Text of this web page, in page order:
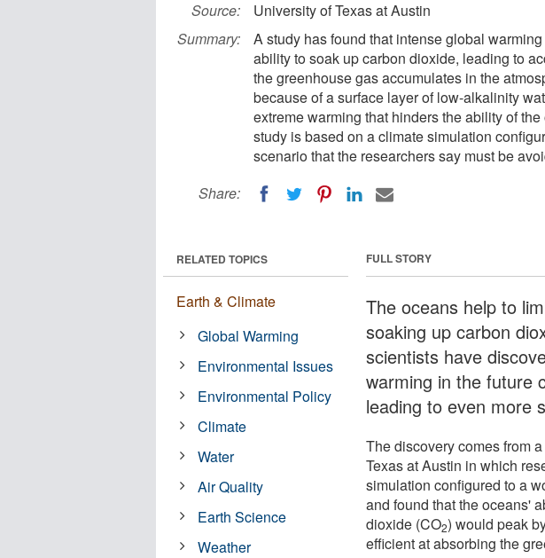
Source:
University of Texas at Austin
Summary:
A study has found that intense global
ability to soak up carbon dioxide, leading to
the greenhouse gas accumulates in the
because of a surface layer of low-alkalinity
extreme warming that hinders the ability of
study is based on a climate simulation
scenario that the researchers say must be
Share:
FULL STORY
The oceans help to
soaking up carbon
scientists have
warming in the future
leading to even more
The discovery comes from
Texas at Austin in which
simulation configured to a
and found that the oceans'
dioxide (CO2) would peak
efficient at absorbing the
RELATED TOPICS
Earth & Climate
Global Warming
Environmental Issues
Environmental Policy
Climate
Water
Air Quality
Earth Science
Weather